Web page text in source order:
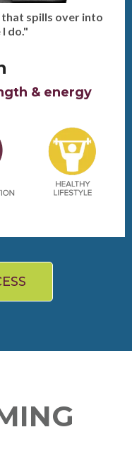
spills over into
do."
& energy